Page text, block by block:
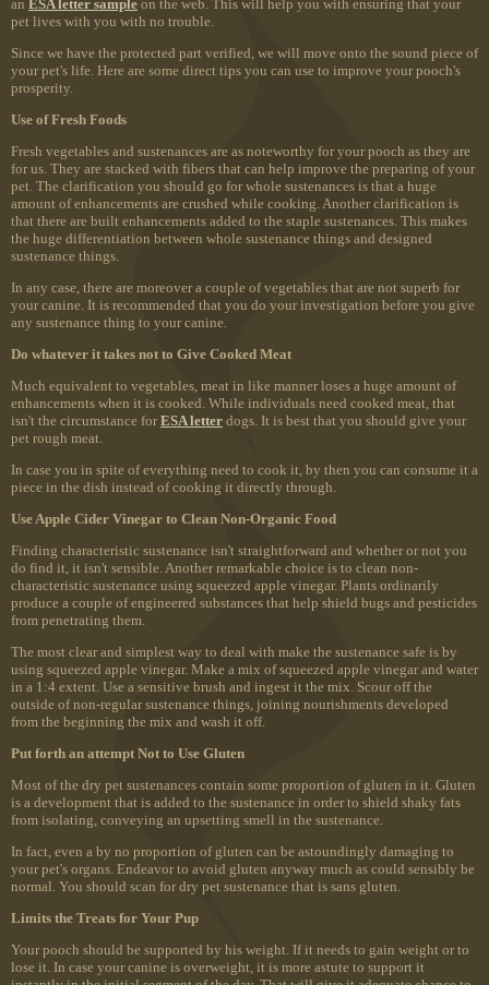
an ESA letter sample on the web. This will help you with ensuring that your
pet lives with you with no trouble.
Since we have the protected part verified, we will move onto the sound piece of
your pet's life. Here are some direct tips you can use to improve your pooch's
prosperity.
Use of Fresh Foods
Fresh vegetables and sustenances are as noteworthy for your pooch as they are
for us. They are stacked with fibers that can help improve the preparing of your
pet. The clarification you should go for whole sustenances is that a huge
amount of enhancements are crushed while cooking. Another clarification is
that there are built enhancements added to the staple sustenances. This makes
the huge differentiation between whole sustenance things and designed
sustenance things.
In any case, there are moreover a couple of vegetables that are not superb for
your canine. It is recommended that you do your investigation before you give
any sustenance thing to your canine.
Do whatever it takes not to Give Cooked Meat
Much equivalent to vegetables, meat in like manner loses a huge amount of
enhancements when it is cooked. While individuals need cooked meat, that
isn't the circumstance forESA letter dogs. It is best that you should give your
pet rough meat.
In case you in spite of everything need to cook it, by then you can consume it a
piece in the dish instead of cooking it directly through.
Use Apple Cider Vinegar to Clean Non-Organic Food
Finding characteristic sustenance isn't straightforward and whether or not you
do find it, it isn't sensible. Another remarkable choice is to clean non-
characteristic sustenance using squeezed apple vinegar. Plants ordinarily
produce a couple of engineered substances that help shield bugs and pesticides
from penetrating them.
The most clear and simplest way to deal with make the sustenance safe is by
using squeezed apple vinegar. Make a mix of squeezed apple vinegar and water
in a 1:4 extent. Use a sensitive brush and ingest it the mix. Scour off the
outside of non-regular sustenance things, joining nourishments developed
from the beginning the mix and wash it off.
Put forth an attempt Not to Use Gluten
Most of the dry pet sustenances contain some proportion of gluten in it. Gluten
is a development that is added to the sustenance in order to shield shaky fats
from isolating, conveying an upsetting smell in the sustenance.
In fact, even a by no proportion of gluten can be astoundingly damaging to
your pet's organs. Endeavor to avoid gluten anyway much as could sensibly be
normal. You should scan for dry pet sustenance that is sans gluten.
Limits the Treats for Your Pup
Your pooch should be supported by his weight. If it needs to gain weight or to
lose it. In case your canine is overweight, it is more astute to support it